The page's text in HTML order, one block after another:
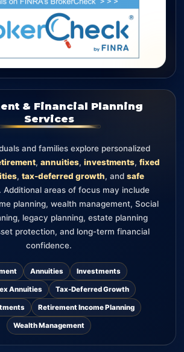
& Financial Planning
Services
and families explore personalized
, annuities, investments, fixed
, tax-deferred growth, and safe
. Additional areas of focus may include
planning, wealth management, Social
legacy planning, estate planning
protection, and long-term financial
confidence.
Annuities Investments
Annuities Tax-Deferred Growth
Retirement Income Planning
Wealth Management